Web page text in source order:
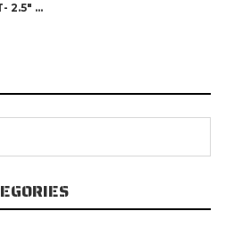
BORLA 2.25″ INLET- 2.5″ X 2.75″ OUTLET SINGLE SQUARE INTERCOOLED TIP